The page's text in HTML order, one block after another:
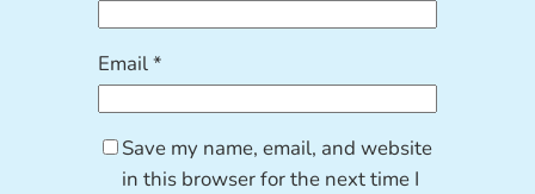
Email*
Save my name, email, and website
in this browser for the next time I